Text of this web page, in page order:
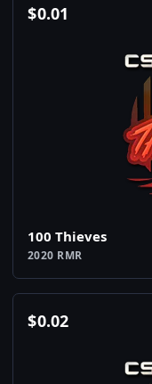
$0.01
100 Thieves
2020 RMR
$0.02